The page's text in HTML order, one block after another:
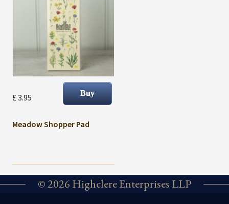
£ 3.95
Meadow Shopper Pad
© 2026 Highclere Enterprises LLP